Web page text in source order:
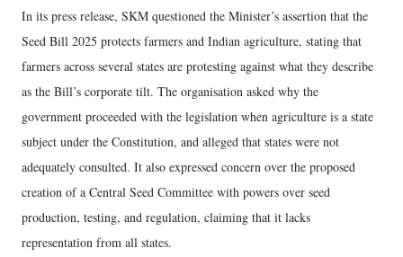
In its press release, SKM questioned the Minister’s assertion that the
Seed Bill 2025 protects farmers and Indian agriculture, stating that
farmers across several states are protesting against what they describe
as the Bill’s corporate tilt. The organisation asked why the
government proceeded with the legislation when agriculture is a state
subject under the Constitution, and alleged that states were not
adequately consulted. It also expressed concern over the proposed
creation of a Central Seed Committee with powers over seed
production, testing, and regulation, claiming that it lacks
representation from all states.